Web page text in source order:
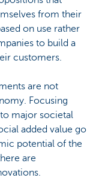
from their
on use rather
to build a
customers.
are not
Focusing
major societal
added value go
potential of the
are